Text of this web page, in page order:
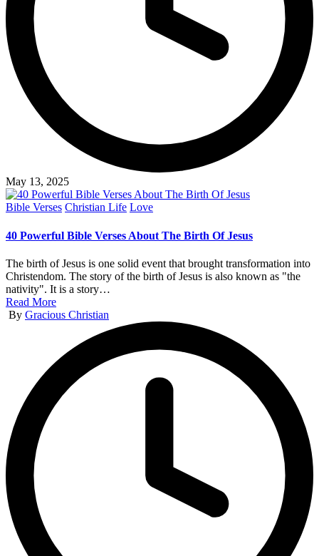
May 13, 2025
Posted
Bible Verses Christian Life Love
40 Powerful Bible Verses About The Birth Of Jesus
The birth of Jesus is one solid event that brought transformation into
Christendom. The story of the birth of Jesus is also known as "the
nativity". It is a story…
Read More
Posted
By Gracious Christian